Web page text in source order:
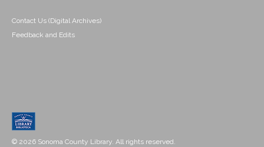
Contact Us (Digital Archives)
Feedback and Edits
© 2026 Sonoma County Library. All rights reserved.